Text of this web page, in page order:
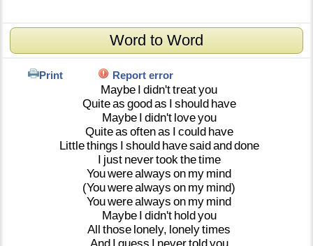
Word to Word
Print Report error
Maybe I didn'ttreatyou
Quiteas goodas I should have
Maybe I didn't loveyou
Quiteas oftenas I could have
Littlethings I should havesaidanddone
I just nevertook thetime
Youwerealways on my mind
(Youwerealways on my mind)
Youwerealways on my mind
Maybe I didn't holdyou
All those lonely, lonelytimes